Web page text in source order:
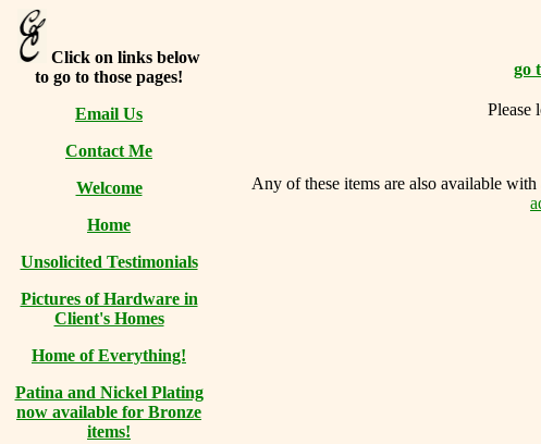
Click on links below
to go to those pages!
Email Us
Contact Me
Welcome
Home
Unsolicited Testimonials
Pictures of Hardware in
Client's Homes
Home of Everything!
Patina and Nickel Plating
now available for Bronze
items!
go
Please
Any of these items are also available